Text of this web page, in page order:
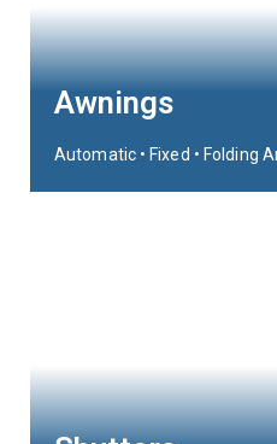
Awnings
Automatic • Fixed • Folding